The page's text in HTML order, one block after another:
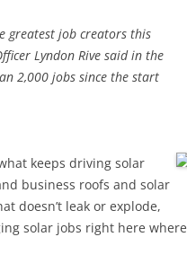
greatest job creators this
Lyndon Rive said in the
2,000 jobs since the start
keeps driving solar
business roofs and solar
doesn’t leak or explode,
solar jobs right here where